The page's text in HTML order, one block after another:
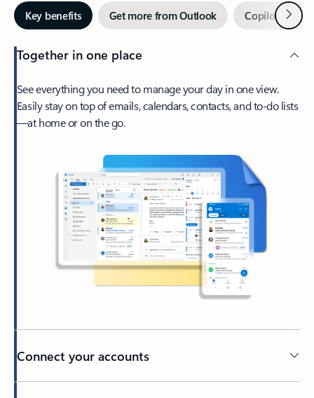
Key benefits Get more from Outlook Copilot inNext
Together in one place
See everything you need to manage your day in one view.
Easily stay on top of emails, calendars, contacts, and to-do lists
—at home or on the go.
Connect your accounts